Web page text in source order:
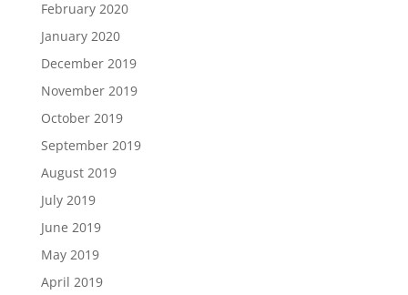
February 2020
January 2020
December 2019
November 2019
October 2019
September 2019
August 2019
July 2019
June 2019
May 2019
April 2019